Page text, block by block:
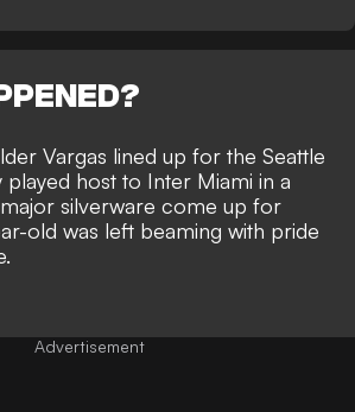
Vargas lined up for the Seattle
played host to Inter Miami in a
silverware come up for
old was left beaming with pride
Advertisement